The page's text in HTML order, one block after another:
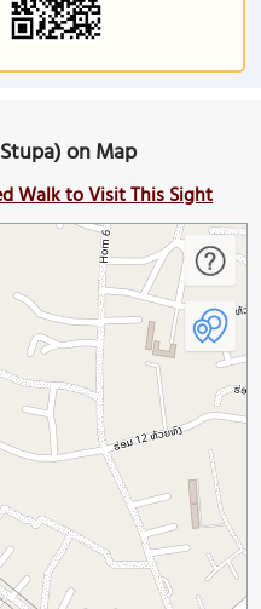
on Map
Walk to Visit This Sight